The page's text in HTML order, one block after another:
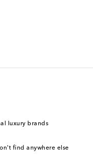
luxury brands
find anywhere else